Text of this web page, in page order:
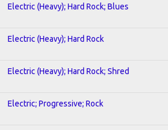
Electric (Heavy); Hard Rock; Blues
Electric (Heavy); Hard Rock
Electric (Heavy); Hard Rock; Shred
Electric; Progressive; Rock